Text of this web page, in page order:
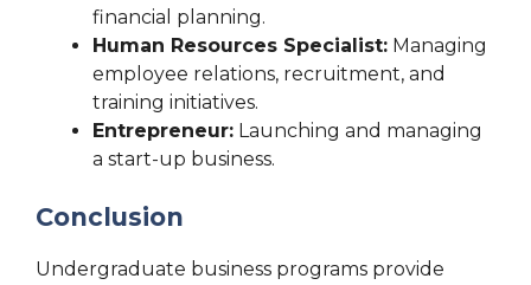
financial planning.
Human Resources Specialist: Managing
employee relations, recruitment, and
training initiatives.
Entrepreneur: Launching and managing
a start-up business.
Conclusion
Undergraduate business programs provide